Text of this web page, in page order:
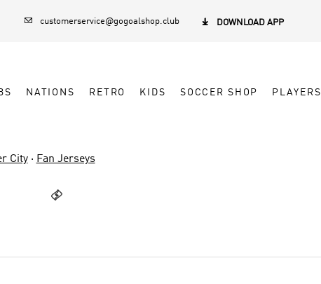
 customerservice@gogoalshop.club  DOWNLOAD APP
NATIONS RETRO KIDS SOCCER SHOP PLAYERS
City· Fan Jerseys
